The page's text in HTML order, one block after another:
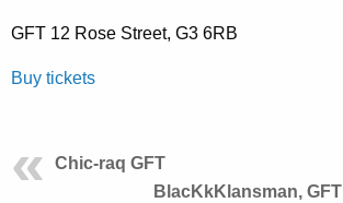
GFT 12 Rose Street, G3 6RB
Buy tickets
Chic-raq GFT
BlacKkKlansman, GFT